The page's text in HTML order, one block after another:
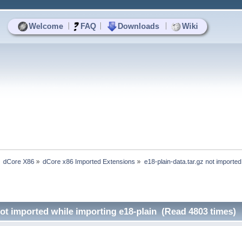
Welcome FAQ Downloads Wiki
dCore X86 » dCore x86 Imported Extensions » e18-plain-data.tar.gz not
imported while importing e18-plain (Read 4803 times)